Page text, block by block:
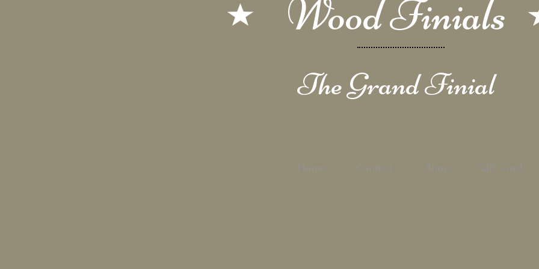
The Grand Finial
Wood Finials
Home Contact Shop Gift Card